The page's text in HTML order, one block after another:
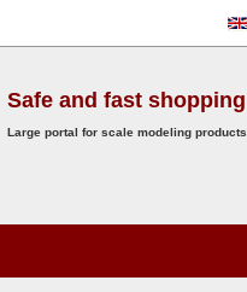
Safe and fast shopping
Large portal for scale modeling products